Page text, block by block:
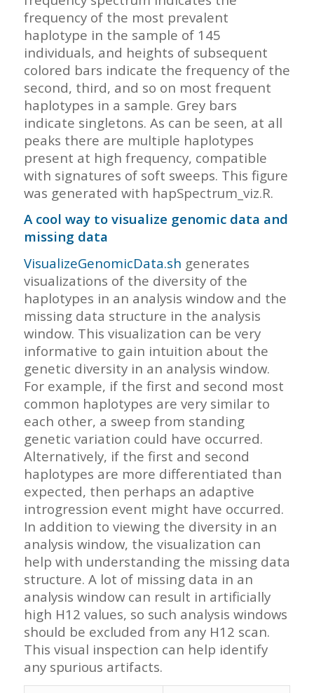
frequency of the most prevalent
haplotype in the sample of 145
individuals, and heights of subsequent
colored bars indicate the frequency of the
second, third, and so on most frequent
haplotypes in a sample. Grey bars
indicate singletons. As can be seen, at all
peaks there are multiple haplotypes
present at high frequency, compatible
with signatures of soft sweeps. This figure
was generated with hapSpectrum_viz.R.
A cool way to visualize genomic data and
missing data
VisualizeGenomicData.sh generates
visualizations of the diversity of the
haplotypes in an analysis window and the
missing data structure in the analysis
window. This visualization can be very
informative to gain intuition about the
genetic diversity in an analysis window.
For example, if the first and second most
common haplotypes are very similar to
each other, a sweep from standing
genetic variation could have occurred.
Alternatively, if the first and second
haplotypes are more differentiated than
expected, then perhaps an adaptive
introgression event might have occurred.
In addition to viewing the diversity in an
analysis window, the visualization can
help with understanding the missing data
structure. A lot of missing data in an
analysis window can result in artificially
high H12 values, so such analysis windows
should be excluded from any H12 scan.
This visual inspection can help identify
any spurious artifacts.